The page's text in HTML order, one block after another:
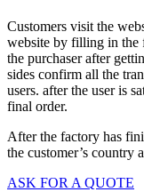
Customers visit the
website by filling in the
the purchaser after
sides confirm all the
users. after the user is
final order.
After the factory has
the customer’s country
ASK FOR A QUOTE